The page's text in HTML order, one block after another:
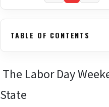
TABLE OF CONTENTS
The Labor Day
State